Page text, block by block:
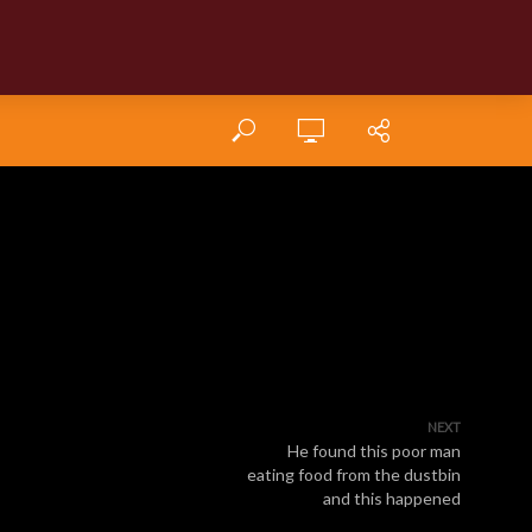
NEXT
He found this poor man
eating food from the dustbin
and this happened